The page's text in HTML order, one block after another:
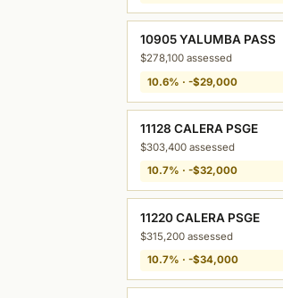
10905 YALUMBA PASS
$278,100 assessed
10.6% · -$29,000
11128 CALERA PSGE
$303,400 assessed
10.7% · -$32,000
11220 CALERA PSGE
$315,200 assessed
10.7% · -$34,000